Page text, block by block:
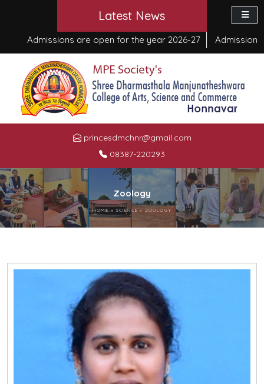
Latest News
Admissions are open for the year 2026-27 Admission
princesdmchnr@gmail.com
08387-220293
Zoology
HOME » SCIENCE » ZOOLOGY